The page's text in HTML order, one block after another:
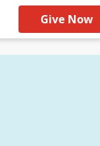
Give Now